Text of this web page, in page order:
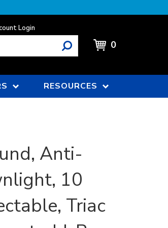
Login
0
RESOURCES
Anti-
10
Triac